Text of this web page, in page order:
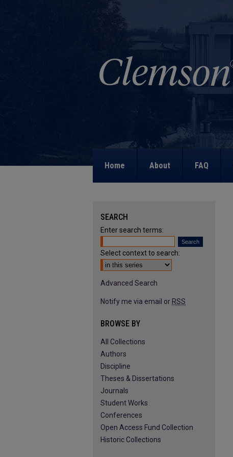
Home About FAQ
SEARCH
Enter search terms:
Select context to search:
Advanced Search
Notify me via email or RSS
BROWSE BY
All Collections
Authors
Discipline
Theses & Dissertations
Journals
Student Works
Conferences
Open Access Fund Collection
Historic Collections